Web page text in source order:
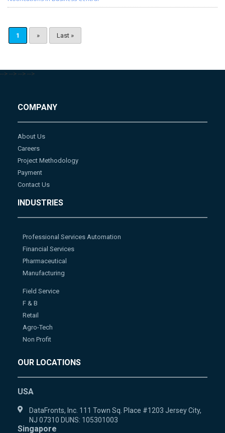
1 » Last »
--> --> --> -->
COMPANY
About Us
Careers
Project Methodology
Payment
Contact Us
INDUSTRIES
Professional Services Automation
Financial Services
Pharmaceutical
Manufacturing
Field Service
F & B
Retail
Agro-Tech
Non Profit
OUR LOCATIONS
USA
DataFronts, Inc. 111 Town Sq. Place #1203 Jersey City,
NJ 07310 DUNS: 105301003
Singapore